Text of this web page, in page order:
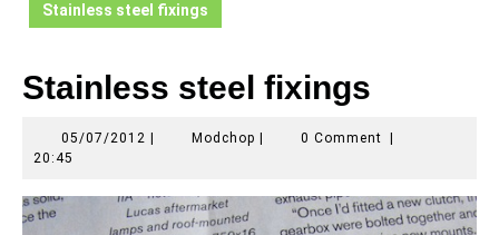
Stainless steel fixings
Stainless steel fixings
05/07/2012 05/07/2012
ModchopModchop0 Comment
20:45